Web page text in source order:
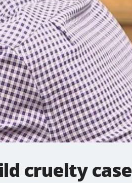
cruelty case